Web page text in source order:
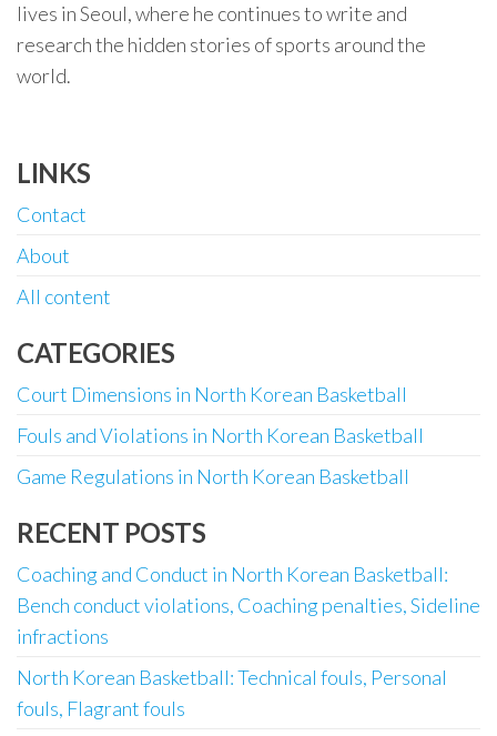
lives in Seoul, where he continues to write and
research the hidden stories of sports around the
world.
LINKS
Contact
About
All content
CATEGORIES
Court Dimensions in North Korean Basketball
Fouls and Violations in North Korean Basketball
Game Regulations in North Korean Basketball
RECENT POSTS
Coaching and Conduct in North Korean Basketball:
Bench conduct violations, Coaching penalties, Sideline
infractions
North Korean Basketball: Technical fouls, Personal
fouls, Flagrant fouls